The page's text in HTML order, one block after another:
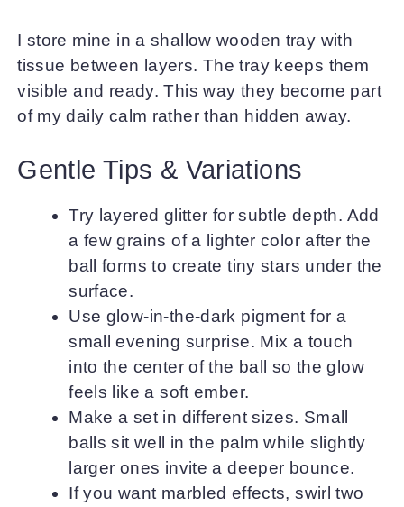
I store mine in a shallow wooden tray with
tissue between layers. The tray keeps them
visible and ready. This way they become part
of my daily calm rather than hidden away.
Gentle Tips & Variations
Try layered glitter for subtle depth. Add
a few grains of a lighter color after the
ball forms to create tiny stars under the
surface.
Use glow-in-the-dark pigment for a
small evening surprise. Mix a touch
into the center of the ball so the glow
feels like a soft ember.
Make a set in different sizes. Small
balls sit well in the palm while slightly
larger ones invite a deeper bounce.
If you want marbled effects, swirl two